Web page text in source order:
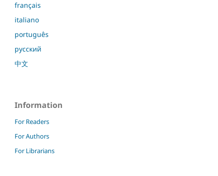
français
italiano
português
русский
中文
Information
For Readers
For Authors
For Librarians